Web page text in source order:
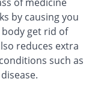
by causing you
get rid of
reduces extra
such as